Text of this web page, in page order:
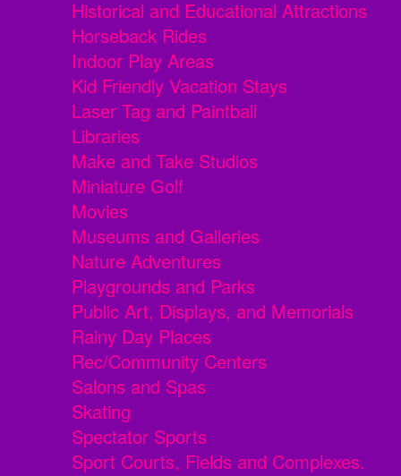
Historical and Educational Attractions
Horseback Rides
Indoor Play Areas
Kid Friendly Vacation Stays
Laser Tag and Paintball
Libraries
Make and Take Studios
Miniature Golf
Movies
Museums and Galleries
Nature Adventures
Playgrounds and Parks
Public Art, Displays, and Memorials
Rainy Day Places
Rec/Community Centers
Salons and Spas
Skating
Spectator Sports
Sport Courts, Fields and Complexes.